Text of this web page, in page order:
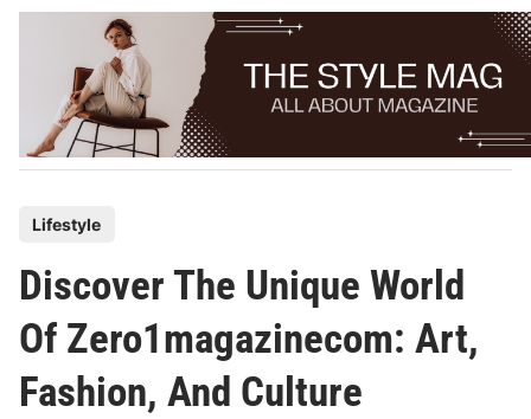
Skip
s
t
e
d
Lifestyle
Discover The Unique World
Of Zero1magazinecom: Art,
Fashion, And Culture